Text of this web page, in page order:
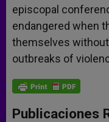
episcopal
endangered when
themselves
outbreaks of
Publicaciones